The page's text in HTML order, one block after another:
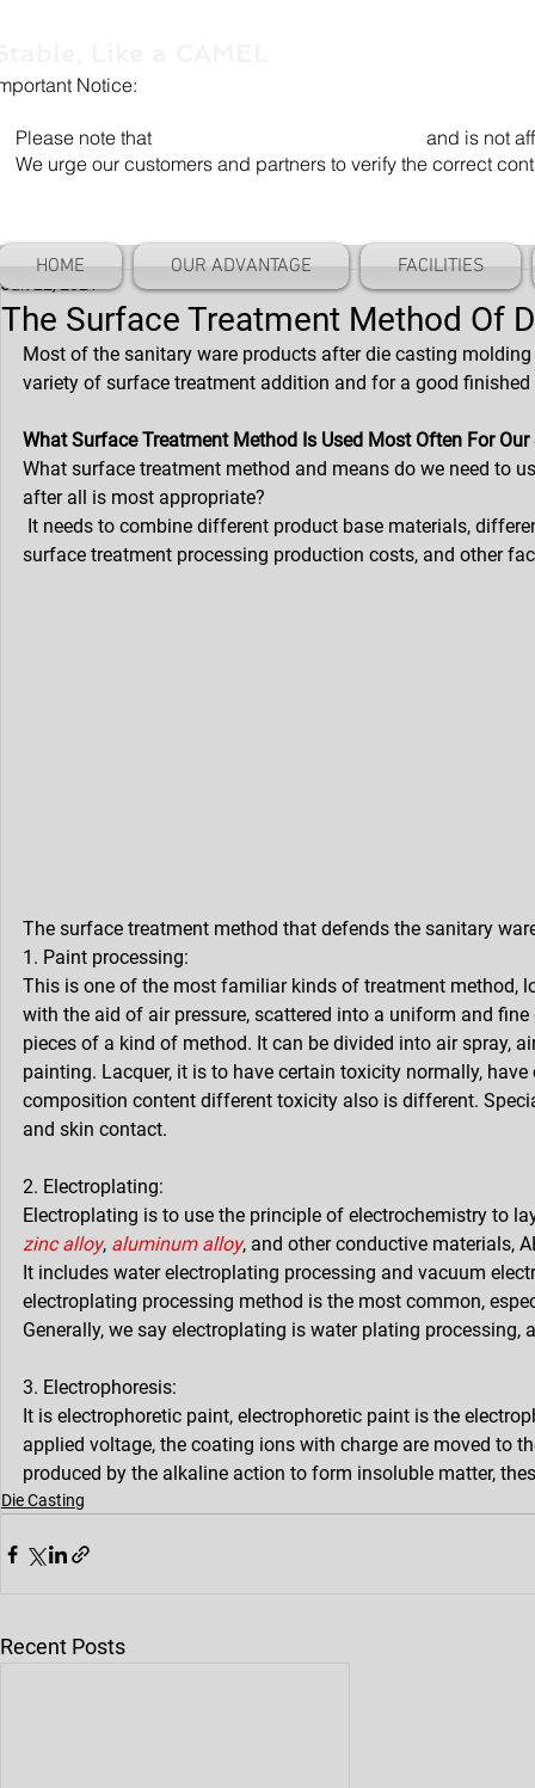
Notice:
note that
and is not
urge our customers and partners to verify the correct
HOME OUR ADVANTAGE FACILITIES
The Surface Treatment Method Of
Jan 22, 2021
Most of the sanitary ware products after die casting
variety of surface treatment addition and for a good finished
What Surface Treatment Method Is Used Most Often For
What surface treatment method and means do we need to
after all is most appropriate?
It needs to combine different product base materials,
surface treatment processing production costs, and other
The surface treatment method that defends the sanitary
1. Paint processing:
This is one of the most familiar kinds of treatment method,
with the aid of air pressure, scattered into a uniform and
pieces of a kind of method. It can be divided into air spray,
painting. Lacquer, it is to have certain toxicity normally,
composition content different toxicity also is different.
and skin contact.
2. Electroplating:
Electroplating is to use the principle of electrochemistry to
zinc alloy, aluminum alloy, and other conductive materials,
It includes water electroplating processing and vacuum
electroplating processing method is the most common,
Generally, we say electroplating is water plating
3. Electrophoresis:
It is electrophoretic paint, electrophoretic paint is the
applied voltage, the coating ions with charge are moved to
produced by the alkaline action to form insoluble matter,
Die Casting
Recent Posts